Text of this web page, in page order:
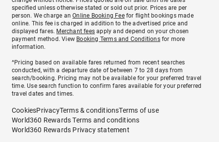
specified unless otherwise stated or sold out prior. Prices are per
person. We charge anOnline Booking Feefor flight bookings made
online. This fee is charged in addition to the advertised price and
displayed fares. Merchant fees apply and depend on your chosen
payment method. View Booking Terms and Conditionsfor more
information.
^Pricing based on available fares returned from recent searches
conducted, with a departure date of between 7 to 28 days from
search/booking. Pricing may not be available for your preferred travel
time. Use search function to confirm fares available for your preferred
travel dates and times.
CookiesPrivacyTerms & conditionsTerms of use
World360 Rewards Terms and conditions
World360 Rewards Privacy statement